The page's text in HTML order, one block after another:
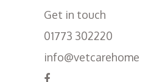
Get in touch
01773 302220
info@vetcarehome